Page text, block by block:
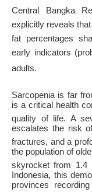
Central Bangka
explicitly reveals
fat percentages
early indicators
adults.
Sarcopenia is far
is a critical health
quality of life. A
escalates the risk
fractures, and a
the population of
skyrocket from 1.4
Indonesia, this
provinces